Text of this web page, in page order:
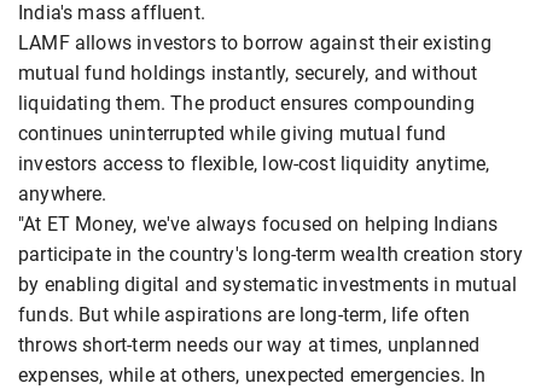
India's mass affluent.
LAMF allows investors to borrow against their existing
mutual fund holdings instantly, securely, and without
liquidating them. The product ensures compounding
continues uninterrupted while giving mutual fund
investors access to flexible, low-cost liquidity anytime,
anywhere.
"At ET Money, we've always focused on helping Indians
participate in the country's long-term wealth creation story
by enabling digital and systematic investments in mutual
funds. But while aspirations are long-term, life often
throws short-term needs our way at times, unplanned
expenses, while at others, unexpected emergencies. In